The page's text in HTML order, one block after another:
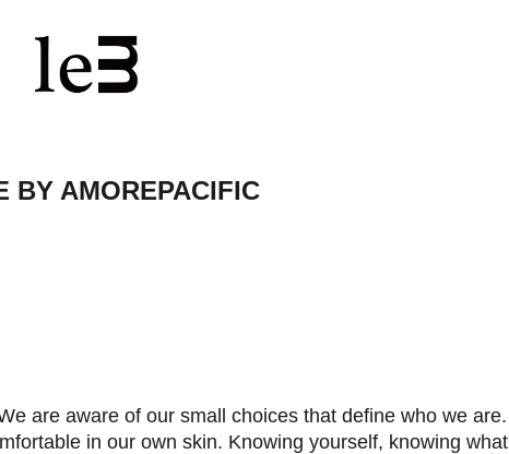
BY AMOREPACIFIC
are aware of our small choices that define who we are.
in our own skin. Knowing yourself, knowing what